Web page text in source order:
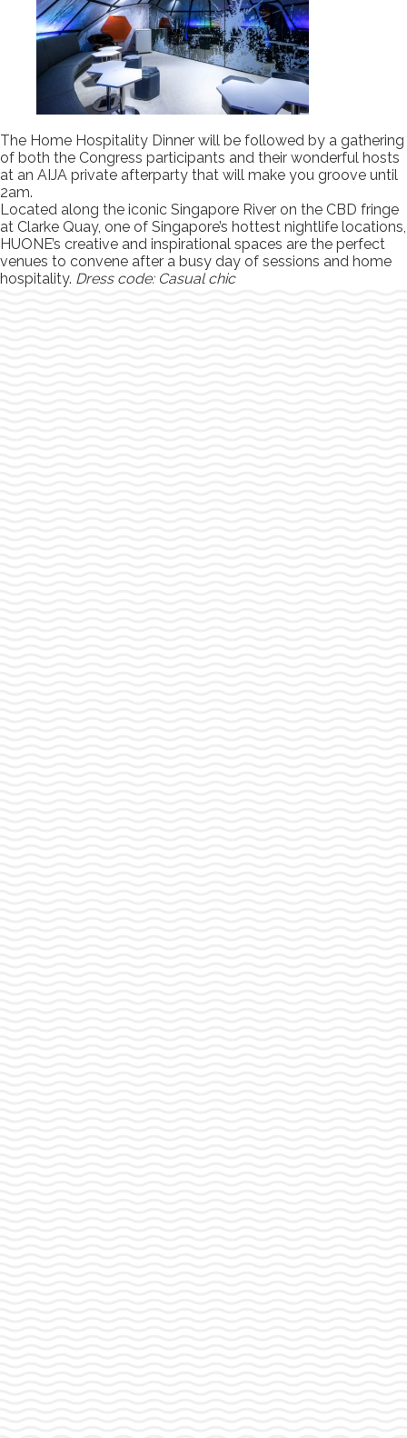
The Home Hospitality Dinner will be followed by a gathering
of both the Congress participants and their wonderful hosts
at an AIJA private afterparty that will make you groove until
2am.
Located along the iconic Singapore River on the CBD fringe
at Clarke Quay, one of Singapore’s hottest nightlife locations,
HUONE’s creative and inspirational spaces are the perfect
venues to convene after a busy day of sessions and home
hospitality. Dress code: Casual chic